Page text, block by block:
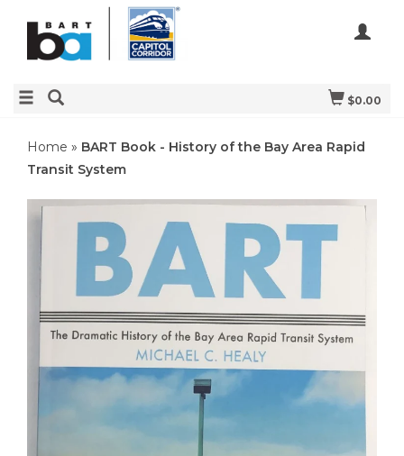
$0.00
Home » BART Book - History of the Bay Area Rapid
Transit System